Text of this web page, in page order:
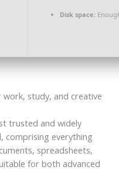
Disk space:
study, and creative
trusted and widely
comprising everything
spreadsheets,
for both advanced